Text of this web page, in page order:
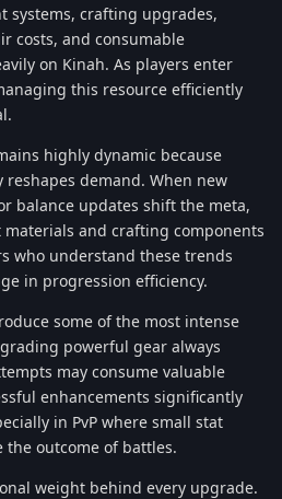
systems, crafting upgrades,
costs, and consumable
on Kinah. As players enter
this resource efficiently
highly dynamic because
demand. When new
balance updates shift the meta,
and crafting components
who understand these trends
in progression efficiency.
some of the most intense
powerful gear always
may consume valuable
enhancements significantly
in PvP where small stat
outcome of battles.
weight behind every upgrade.